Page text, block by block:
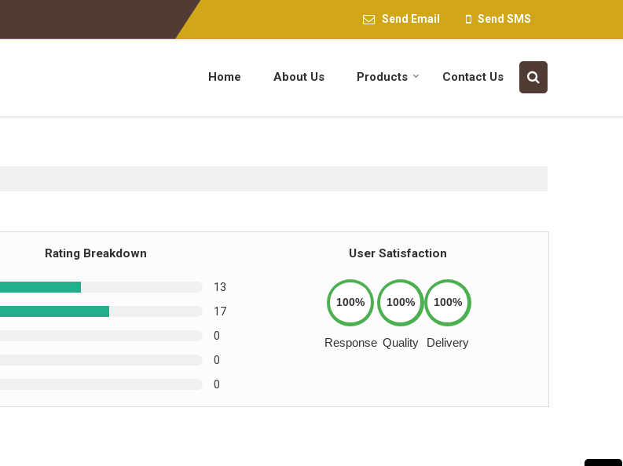
Send Email Send SMS
Home About Us Products Contact Us
Rating Breakdown
13
17
0
0
0
User Satisfaction
100%
Response
100%
Quality
100%
Delivery